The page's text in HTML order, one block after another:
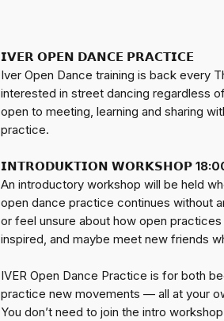
𝗜𝗩𝗘𝗥 𝗢𝗣𝗘𝗡 𝗗𝗔𝗡𝗖𝗘 𝗣𝗥𝗔𝗖𝗧𝗜𝗖𝗘
Iver Open Dance training is back every
interested in street dancing regardless
open to meeting, learning and sharing
practice.
𝗜𝗡𝗧𝗥𝗢𝗗𝗨𝗞𝗧𝗜𝗢𝗡 𝗪𝗢𝗥𝗞𝗦𝗛𝗢𝗣
An introductory workshop will be held
open dance practice continues without
or feel unsure about how open
inspired, and maybe meet new friends
IVER Open Dance Practice is for both
practice new movements — all at your
You don’t need to join the intro